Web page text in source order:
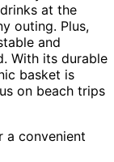
at the
outing. Plus,
and
With its durable
basket is
on beach trips
a convenient